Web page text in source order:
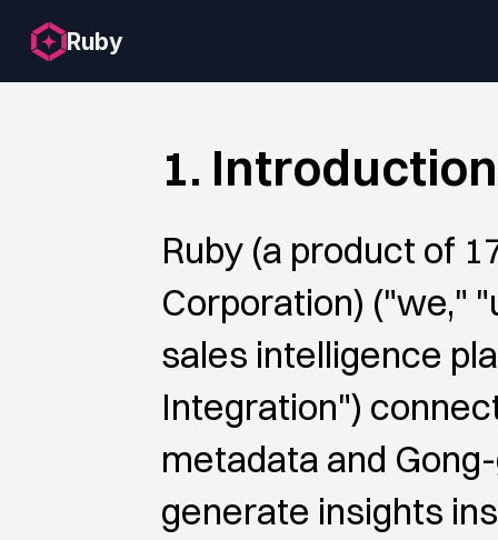
Ruby
1. Introduction
Ruby (a product of
Corporation) ("we,"
sales intelligence
Integration")
metadata and
generate insights